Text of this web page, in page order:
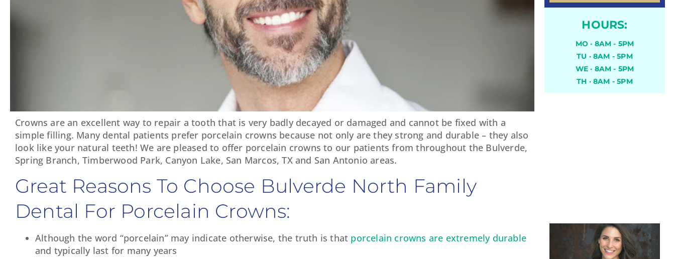
Crowns are an excellent way to repair a tooth that is very badly decayed or damaged and cannot be fixed with a
simple filling. Many dental patients prefer porcelain crowns because not only are they strong and durable – they also
look like your natural teeth! We are pleased to offer porcelain crowns to our patients from throughout the Bulverde,
Spring Branch, Timberwood Park, Canyon Lake, San Marcos, TX and San Antonio areas.
Great Reasons To Choose Bulverde North Family
Dental For Porcelain Crowns:
Although the word “porcelain” may indicate otherwise, the truth is that porcelain crowns are extremely durable
and typically last for many years
HOURS:
MO · 8AM - 5PM
TU · 8AM - 5PM
WE · 8AM - 5PM
TH · 8AM - 5PM